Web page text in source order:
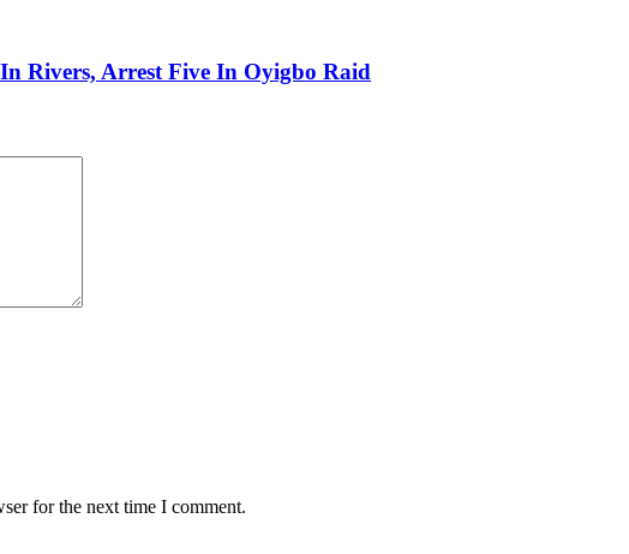
Rivers, Arrest Five In Oyigbo Raid
for the next time I comment.